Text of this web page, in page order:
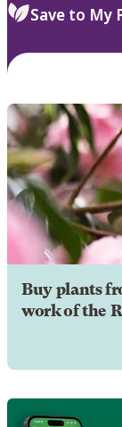
Save to My
Buy plants
work of the